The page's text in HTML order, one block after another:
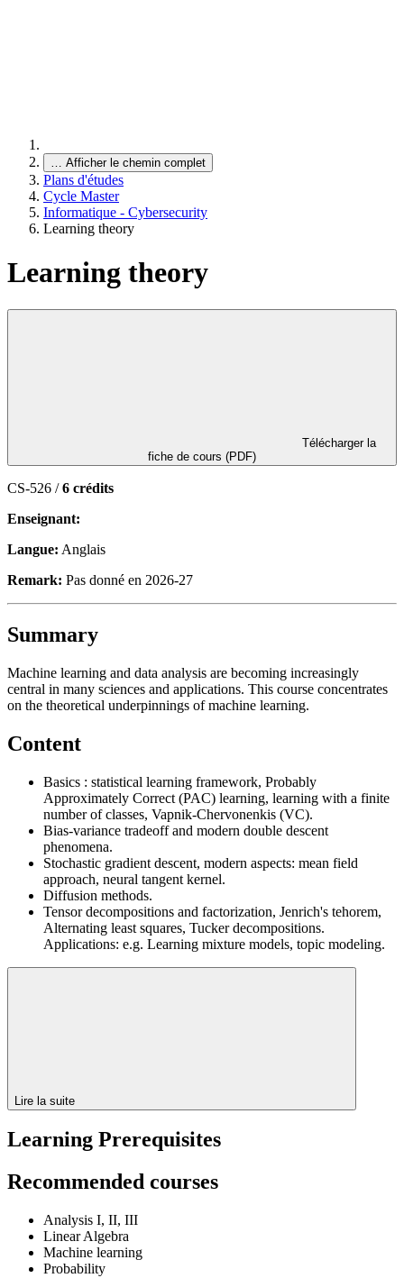
… Afficher le chemin complet
Plans d'études
Cycle Master
Informatique - Cybersecurity
Learning theory
Learning theory
fiche de cours (PDF)
CS-526 /6 crédits
Enseignant:
Langue: Anglais
Remark: Pas donné en 2026-27
Summary
Machine learning and data analysis are becoming increasingly
central in many sciences and applications. This course concentrates
on the theoretical underpinnings of machine learning.
Content
Basics : statistical learning framework, Probably
Approximately Correct (PAC) learning, learning with a finite
number of classes, Vapnik-Chervonenkis (VC).
Bias-variance tradeoff and modern double descent
phenomena.
Stochastic gradient descent, modern aspects: mean field
approach, neural tangent kernel.
Diffusion methods.
Tensor decompositions and factorization, Jenrich's tehorem,
Alternating least squares, Tucker decompositions.
Applications: e.g. Learning mixture models, topic modeling.
Lire la suite
Learning Prerequisites
Recommended courses
Analysis I, II, III
Linear Algebra
Machine learning
Probability